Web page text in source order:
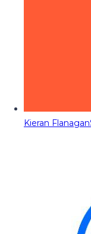
Kieran Flanagan